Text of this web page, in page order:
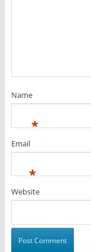
Name
*
Email
*
Website